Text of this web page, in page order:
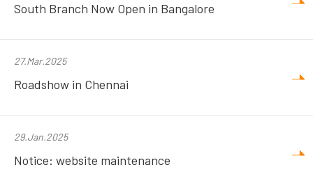
South Branch Now Open in Bangalore
27.Mar.2025
Roadshow in Chennai
29.Jan.2025
Notice: website maintenance